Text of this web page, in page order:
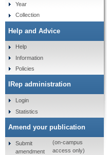
Year
Collection
Help and Advice
Help
Information
Policies
IRep administration
Login
Statistics
Amend your publication
Submit
amendment
(on-campus
access only)